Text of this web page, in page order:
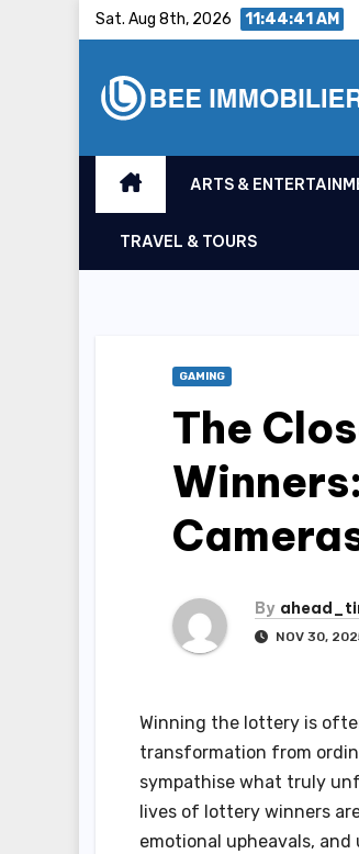
Sat. Aug 8th, 2026 11:44:42 AM
ARTS &
TRAVEL & TOURS
GAMING
The
By
NOV 30,
Winning the lottery is
transformation from
sympathise what truly
lives of lottery winners
emotional upheavals,